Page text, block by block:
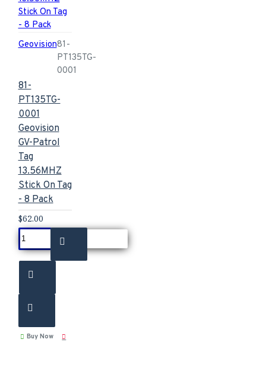
Geovision81-
PT135TG-
0001
81-
PT135TG-
0001
Geovision
GV-Patrol
Tag
13.56MHZ
Stick On Tag
- 8 Pack
$62.00
Buy Now